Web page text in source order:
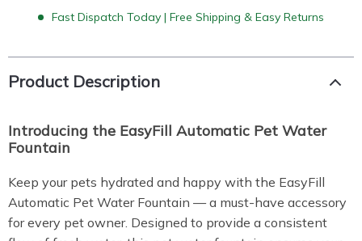
Fast Dispatch Today | Free Shipping & Easy Returns
Product Description
Introducing the EasyFill Automatic Pet Water
Fountain
Keep your pets hydrated and happy with the EasyFill
Automatic Pet Water Fountain — a must-have accessory
for every pet owner. Designed to provide a consistent